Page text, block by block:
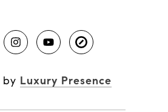
by Luxury Presence